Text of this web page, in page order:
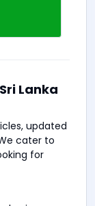
Lanka
updated
cater to
for